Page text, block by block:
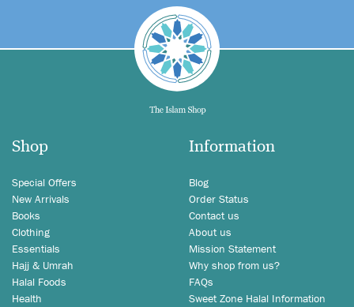
Shop
Special Offers
New Arrivals
Books
Clothing
Essentials
Hajj & Umrah
Halal Foods
Health
Information
Blog
Order Status
Contact us
About us
Mission Statement
Why shop from us?
FAQs
Sweet Zone Halal Information